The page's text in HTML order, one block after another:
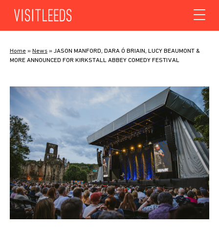
Home » News » JASON MANFORD, DARA Ó BRIAIN, LUCY BEAUMONT &
MORE ANNOUNCED FOR KIRKSTALL ABBEY COMEDY FESTIVAL